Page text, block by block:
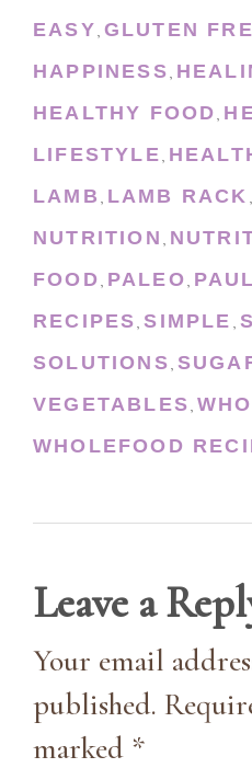
EASY, GLUTEN
HAPPINESS,
HEALTHY FOOD,
LIFESTYLE,
LAMB , LAMB RACK ,
NUTRITION ,
FOOD, PALEO,
RECIPES,SIMPLE ,
SOLUTIONS,
VEGETABLES,
WHOLEFOOD
Leave a
Your email
published.
marked *